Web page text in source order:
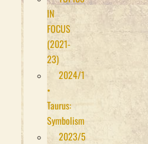
IN
FOCUS
(2021-
23)
2024/1
•
Taurus:
Symbolism
2023/5